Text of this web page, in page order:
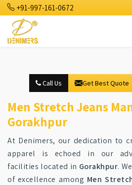
+91-997-161-0672
Call Us Get Best Quote
Men Stretch Jeans
Gorakhpur
At Denimers, our dedication to
apparel is echoed in our
facilities located in Gorakhpur.
of excellence among Men